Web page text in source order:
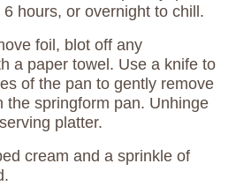
hours, or overnight to chill.
foil, blot off any
a paper towel. Use a knife to
of the pan to gently remove
the springform pan. Unhinge
platter.
cream and a sprinkle of